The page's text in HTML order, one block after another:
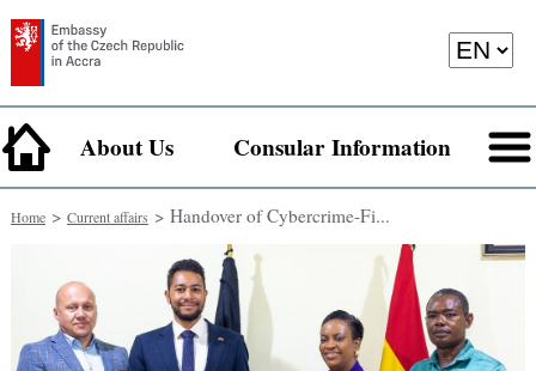
About Us Consular Information
Home> Current affairs > Handover of Cybercrime-Fi...